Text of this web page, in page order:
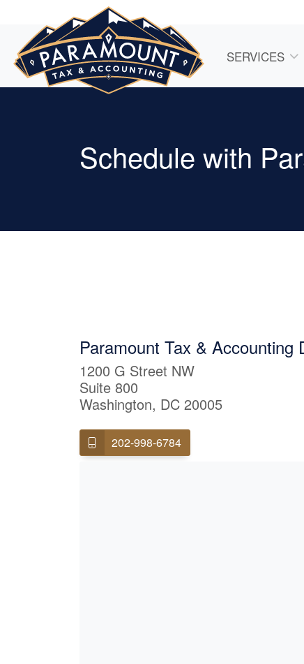
SERVICES
Schedule with
Paramount Tax & Accounting
1200 G Street NW
Suite 800
Washington, DC 20005
202-998-6784